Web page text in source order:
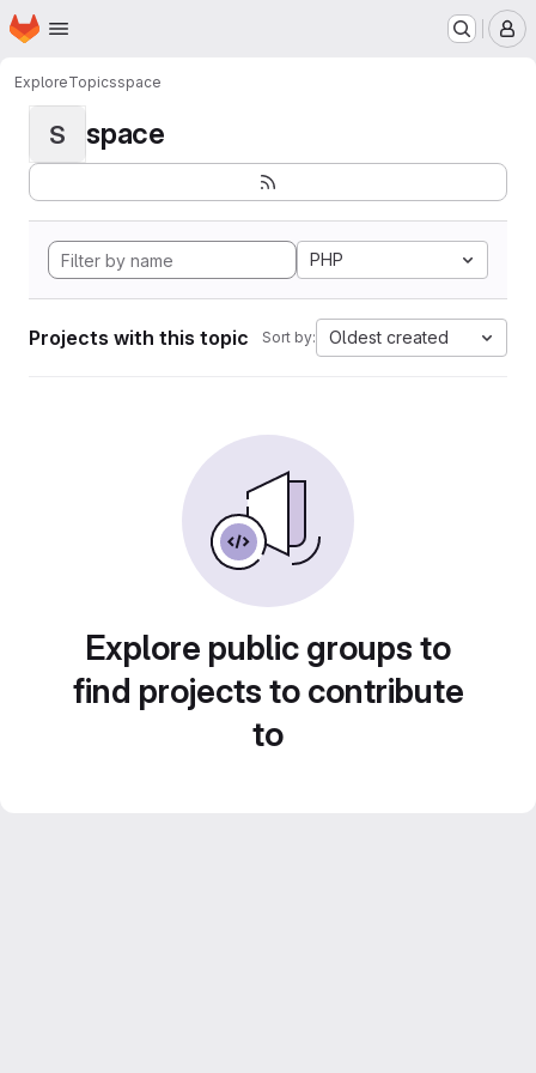
Skip to main content
Homepage
ExploreTopicsspace
S space
PHP
Projects with this topic Sort by: Oldest created
Explore public groups to
find projects to contribute
to